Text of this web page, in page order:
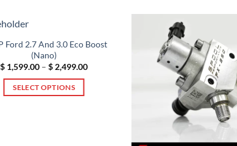
Ford 2.7 And 3.0 Eco Boost
(Nano)
$ 1,599.00 – $ 2,499.00Price
SELECT OPTIONS